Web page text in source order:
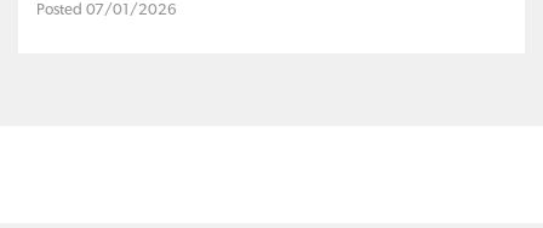
Posted 07/01/2026